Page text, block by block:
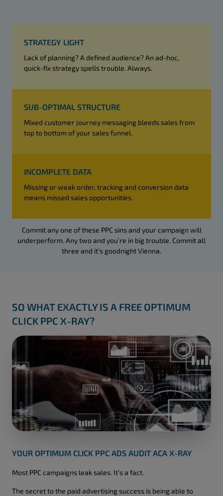
STRATEGY LIGHT
Lack of planning? A defined audience? An ad-hoc,
quick-fix strategy spells trouble. Always.
SUB-OPTIMAL STRUCTURE
Mixed customer journey messaging bleeds sales from
top to bottom of your sales funnel.
INCOMPLETE DATA
Missing or weak order, tracking and conversion data
means missed sales opportunities.
Commit any one of these PPC sins and your campaign will
underperform. Any two and you’re in big trouble. Commit all
three and it’s goodnight Vienna.
SO WHAT EXACTLY IS A FREE OPTIMUM
CLICK PPC X-RAY?
YOUR OPTIMUM CLICK PPC ADS AUDIT ACA X-RAY
Most PPC campaigns leak sales. It’s a fact.
The secret to the paid advertising success is being able to